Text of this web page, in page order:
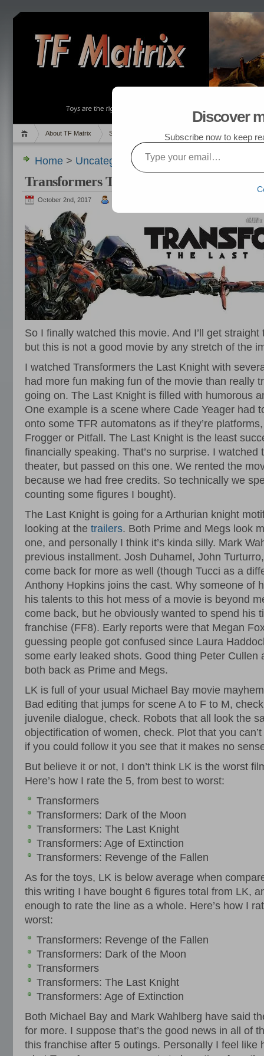
About TF Matrix Sales Random Post My TF List
Home > Uncategorized > Transformers The
Transformers The Last Knight
October 2nd, 2017
So I finally watched this movie. And I’ll get
but this is not a good movie by any stretch of the
I watched Transformers the Last Knight with
had more fun making fun of the movie than really
going on. The Last Knight is filled with humorous
One example is a scene where Cade Yeager had
onto some TFR automatons as if they’re
Frogger or Pitfall. The Last Knight is the least
financially speaking. That’s no surprise. I watched
theater, but passed on this one. We rented the
because we had free credits. So technically we
counting some figures I bought).
The Last Knight is going for a Arthurian knight
looking at the trailers. Both Prime and Megs look
one, and personally I think it’s kinda silly. Mark
previous installment. Josh Duhamel, John
come back for more as well (though Tucci as a
Anthony Hopkins joins the cast. Why someone of
his talents to this hot mess of a movie is beyond
come back, but he obviously wanted to spend his
franchise (FF8). Early reports were that Megan
guessing people got confused since Laura
some early leaked shots. Good thing Peter Cullen
both back as Prime and Megs.
LK is full of your usual Michael Bay movie
Bad editing that jumps for scene A to F to M,
juvenile dialogue, check. Robots that all look the
objectification of women, check. Plot that you
if you could follow it you see that it makes no
But believe it or not, I don’t think LK is the worst
Here’s how I rate the 5, from best to worst:
Transformers
Transformers: Dark of the Moon
Transformers: The Last Knight
Transformers: Age of Extinction
Transformers: Revenge of the Fallen
As for the toys, LK is below average when
this writing I have bought 6 figures total from LK,
enough to rate the line as a whole. Here’s how I
worst:
Transformers: Revenge of the Fallen
Transformers: Dark of the Moon
Transformers
Transformers: The Last Knight
Transformers: Age of Extinction
Both Michael Bay and Mark Wahlberg have said
for more. I suppose that’s the good news in all of
this franchise after 5 outings. Personally I feel like
Discover
Subscribe now to keep
Type your email…